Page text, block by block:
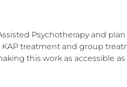
Psychotherapy and
treatment and group
this work as accessible